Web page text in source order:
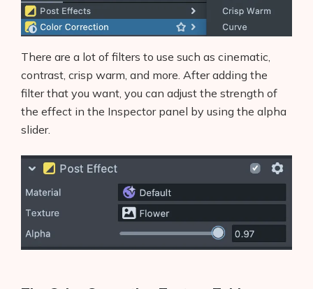
There are a lot of filters to use such as cinematic,
contrast, crisp warm, and more. After adding the
filter that you want, you can adjust the strength of
the effect in the Inspector panel by using the alpha
slider.